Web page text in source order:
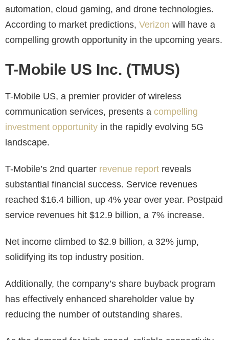
automation, cloud gaming, and drone technologies.
According to market predictions, Verizon will have a
compelling growth opportunity in the upcoming years.
T-Mobile US Inc. (TMUS)
T-Mobile US, a premier provider of wireless
communication services, presents a compelling
investment opportunity in the rapidly evolving 5G
landscape.
T-Mobile’s 2nd quarter revenue report reveals
substantial financial success. Service revenues
reached $16.4 billion, up 4% year over year. Postpaid
service revenues hit $12.9 billion, a 7% increase.
Net income climbed to $2.9 billion, a 32% jump,
solidifying its top industry position.
Additionally, the company’s share buyback program
has effectively enhanced shareholder value by
reducing the number of outstanding shares.